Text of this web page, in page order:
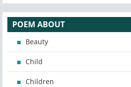
POEM ABOUT
Beauty
Child
Children